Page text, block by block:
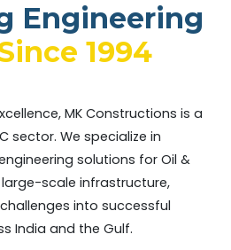
Engineering
1994
MK Constructions is a
sector. We specialize in
solutions for Oil &
large-scale infrastructure,
into successful
India and the Gulf.